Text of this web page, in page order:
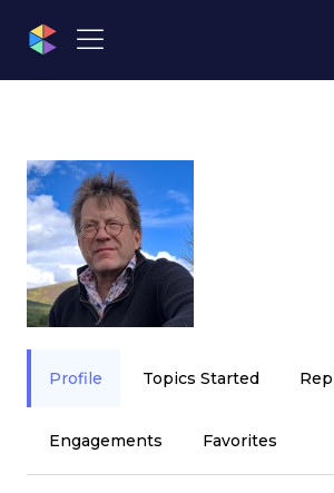
Profile Topics Started
Engagements Favorites